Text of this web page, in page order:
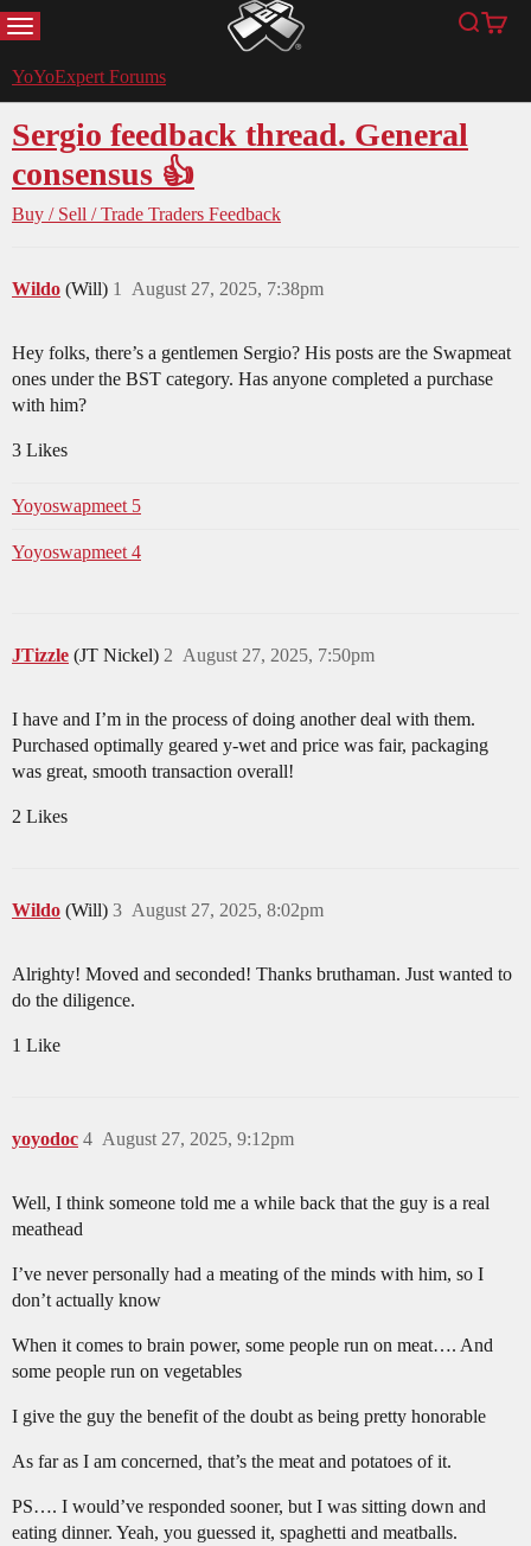
MENU YoYoExpert Search
Cart
YoYoExpert Forums
Sergio feedback thread. General
consensus 👍
Buy / Sell / Trade Traders Feedback
Wildo (Will) August 27, 2025, 7:38pm
1
Hey folks, there’s a gentlemen Sergio? His posts are the Swapmeat
ones under the BST category. Has anyone completed a purchase
with him?
3 Likes
Yoyoswapmeet 5
Yoyoswapmeet 4
JTizzle (JT Nickel) August 27, 2025, 7:50pm
2
I have and I’m in the process of doing another deal with them.
Purchased optimally geared y-wet and price was fair, packaging
was great, smooth transaction overall!
2 Likes
Wildo (Will) August 27, 2025, 8:02pm
3
Alrighty! Moved and seconded! Thanks bruthaman. Just wanted to
do the diligence.
1 Like
yoyodoc August 27, 2025, 9:12pm
4
Well, I think someone told me a while back that the guy is a real
meathead
I’ve never personally had a meating of the minds with him, so I
don’t actually know
When it comes to brain power, some people run on meat…. And
some people run on vegetables
I give the guy the benefit of the doubt as being pretty honorable
As far as I am concerned, that’s the meat and potatoes of it.
PS…. I would’ve responded sooner, but I was sitting down and
eating dinner. Yeah, you guessed it, spaghetti and meatballs.